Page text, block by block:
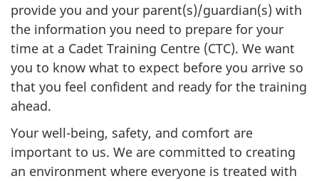
provide you and your parent(s)/guardian(s) with
the information you need to prepare for your
time at a Cadet Training Centre (CTC). We want
you to know what to expect before you arrive so
that you feel confident and ready for the training
ahead.
Your well-being, safety, and comfort are
important to us. We are committed to creating
an environment where everyone is treated with